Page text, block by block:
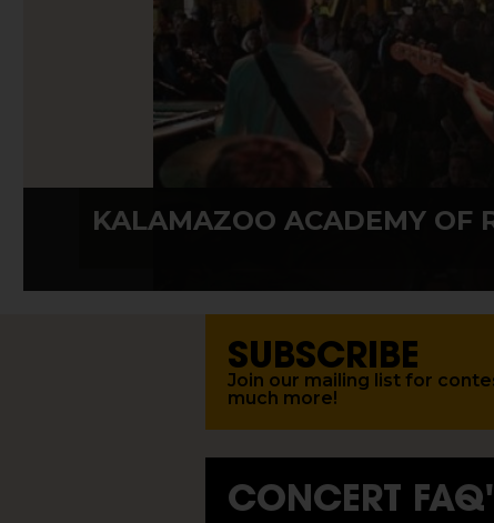
KALAMAZOO ACADEMY OF
SUBSCRIBE
Join our mailing list for
much more!
CONCERT